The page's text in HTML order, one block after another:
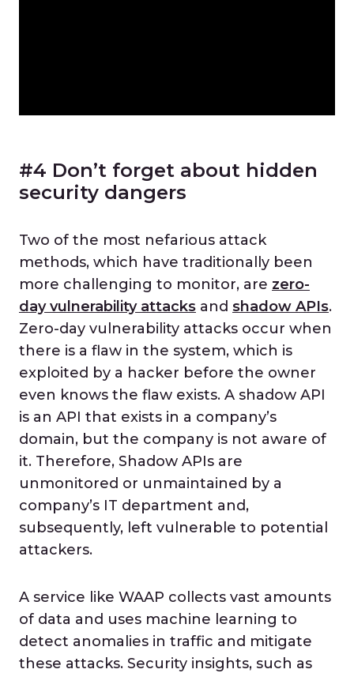
#4 Don’t forget about hidden
security dangers
Two of the most nefarious attack
methods, which have traditionally been
more challenging to monitor, are zero-
day vulnerability attacks and shadow APIs.
Zero-day vulnerability attacks occur when
there is a flaw in the system, which is
exploited by a hacker before the owner
even knows the flaw exists. A shadow API
is an API that exists in a company’s
domain, but the company is not aware of
it. Therefore, Shadow APIs are
unmonitored or unmaintained by a
company’s IT department and,
subsequently, left vulnerable to potential
attackers.
A service like WAAP collects vast amounts
of data and uses machine learning to
detect anomalies in traffic and mitigate
these attacks. Security insights, such as